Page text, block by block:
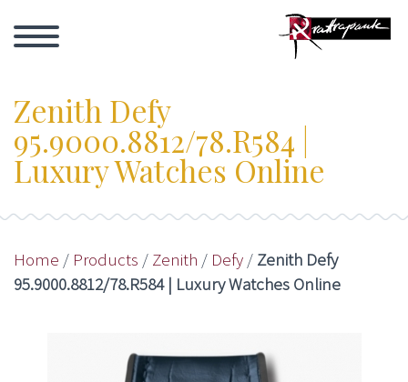
Zenith Defy
95.9000.8812/78.R584 |
Luxury Watches Online
Home / Products / Zenith / Defy / Zenith Defy
95.9000.8812/78.R584 | Luxury Watches Online